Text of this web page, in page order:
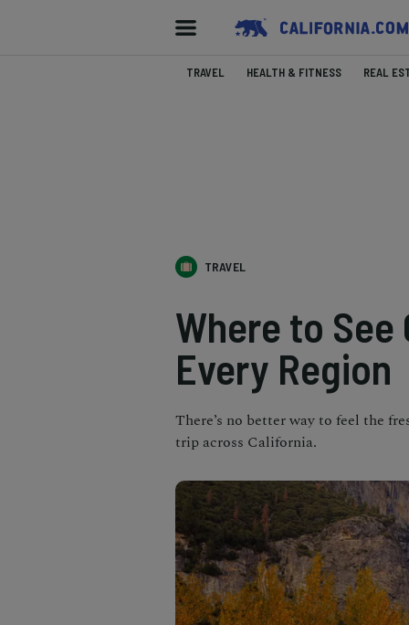
TRAVEL HEALTH & FITNESS REAL
TRAVEL
Where to See
Every Region
There’s no better way to feel the
trip across California.